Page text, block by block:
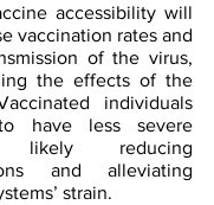
accessibility will
vaccination rates and
of the virus,
the effects of the
individuals
have less severe
likely reducing
and alleviating
strain.